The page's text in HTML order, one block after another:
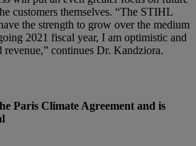
customers themselves. “The STIHL
the strength to grow over the medium
2021 fiscal year, I am optimistic and
revenue,” continues Dr. Kandziora.
Paris Climate Agreement and is